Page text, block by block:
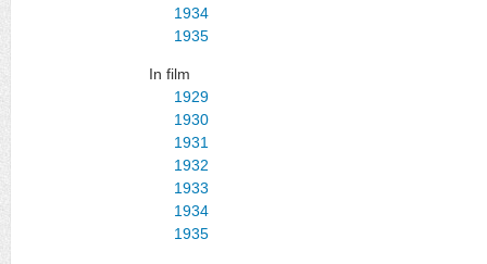
1934
1935
In film
1929
1930
1931
1932
1933
1934
1935